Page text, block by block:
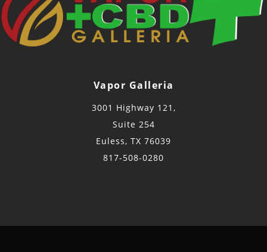
Vapor Galleria
3001 Highway 121,
Suite 254
Euless, TX 76039
817-508-0280